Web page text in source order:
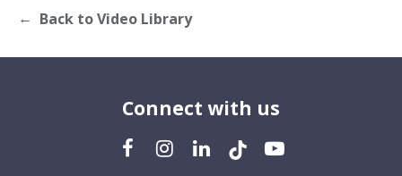
Back to Video Library
Connect with us